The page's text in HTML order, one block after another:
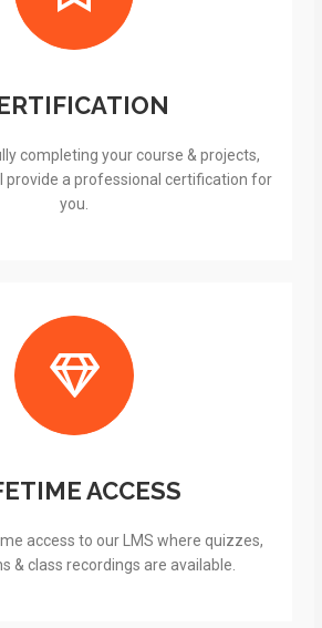
completing your course & projects,
provide a professional certification for
you.
ACCESS
access to our LMS where quizzes,
& class recordings are available.